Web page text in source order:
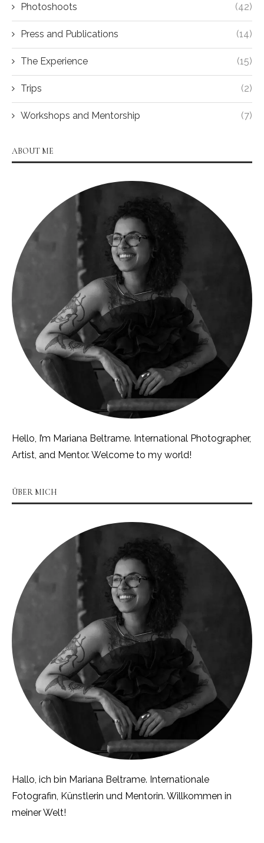
Photoshoots (42)
Press and Publications (14)
The Experience (15)
Trips (2)
Workshops and Mentorship (7)
ABOUT ME
Hello, I’m Mariana Beltrame. International Photographer,
Artist, and Mentor. Welcome to my world!
ÜBER MICH
Hallo, ich bin Mariana Beltrame. Internationale
Fotografin, Künstlerin und Mentorin. Willkommen in
meiner Welt!